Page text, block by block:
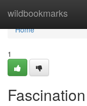
wildbookmarks
Home
Home
1